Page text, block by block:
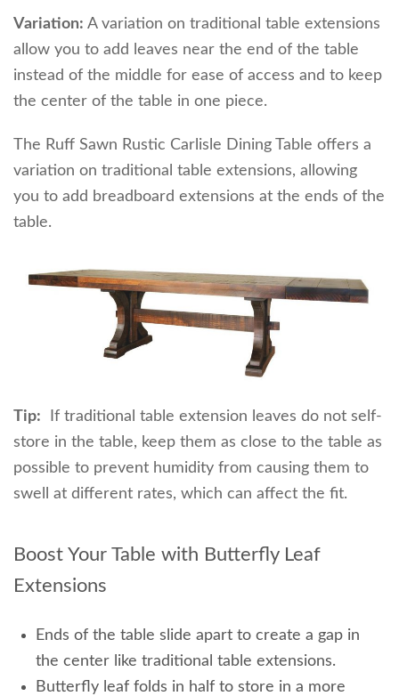
Variation: A variation on traditional table extensions
allow you to add leaves near the end of the table
instead of the middle for ease of access and to keep
the center of the table in one piece.
The Ruff Sawn Rustic Carlisle Dining Table offers a
variation on traditional table extensions, allowing
you to add breadboard extensions at the ends of the
table.
Tip: If traditional table extension leaves do not self-
store in the table, keep them as close to the table as
possible to prevent humidity from causing them to
swell at different rates, which can affect the fit.
Boost Your Table with Butterfly Leaf
Extensions
Ends of the table slide apart to create a gap in
the center like traditional table extensions.
Butterfly leaf folds in half to store in a more